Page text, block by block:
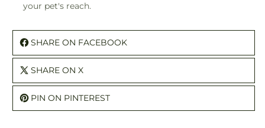
your pet's reach.
SHARE ON FACEBOOK
SHARE ON X
PIN ON PINTEREST